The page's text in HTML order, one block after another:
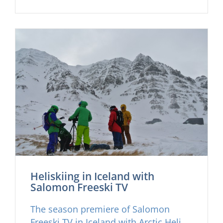
guests in over 20 countries on two
continents starting with our good man
Adventure in London on October
22nd.
Heliskiing in Iceland with
Salomon Freeski TV
The season premiere of Salomon